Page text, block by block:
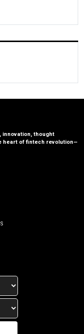
thought
heart of fintech revolution—